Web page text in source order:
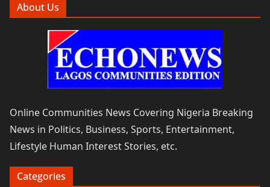
About Us
Online Communities News Covering Nigeria Breaking
News in Politics, Business, Sports, Entertainment,
Lifestyle Human Interest Stories, etc.
Categories